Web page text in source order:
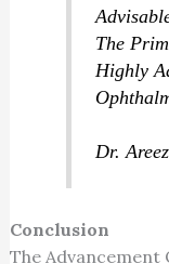
The
Highly
Dr.
Conclusion
The Advancement